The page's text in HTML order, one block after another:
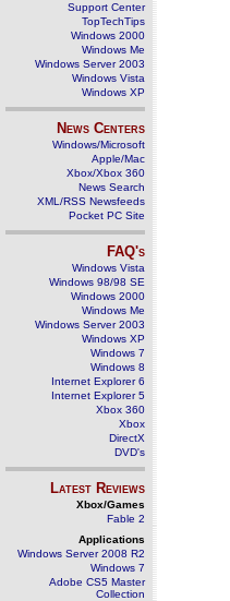
Support Center
TopTechTips
Windows 2000
Windows Me
Windows Server 2003
Windows Vista
Windows XP
News Centers
Windows/Microsoft
Apple/Mac
Xbox/Xbox 360
News Search
XML/RSS Newsfeeds
Pocket PC Site
FAQ's
Windows Vista
Windows 98/98 SE
Windows 2000
Windows Me
Windows Server 2003
Windows XP
Windows 7
Windows 8
Internet Explorer 6
Internet Explorer 5
Xbox 360
Xbox
DirectX
DVD's
Latest Reviews
Xbox/Games
Fable 2
Applications
Windows Server 2008 R2
Windows 7
Adobe CS5 Master
Collection